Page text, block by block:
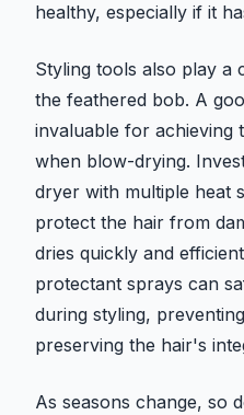
healthy, especially if it
Styling tools also play a
the feathered bob. A
invaluable for achieving
when blow-drying.
dryer with multiple heat
protect the hair from
dries quickly and
protectant sprays can
during styling,
preserving the hair's
As seasons change, so